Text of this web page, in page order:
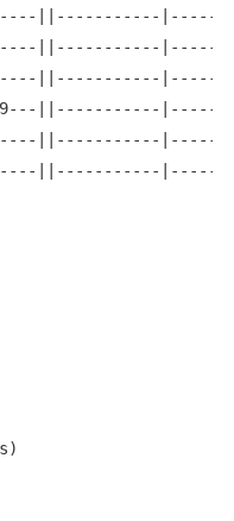
||-----------
||-----------
||-----------
||-----------
||-----------
||-----------